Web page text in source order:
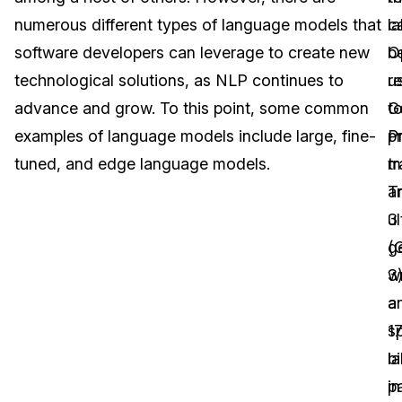
Image Redaction
Transcription & Translation
Education
Government
Financial Services
Blogs
Case Studies
Help Center
What's New
numerous different types of language models that
software developers can leverage to create new
technological solutions, as NLP continues to
advance and grow. To this point, some common
examples of language models include large, fine-
tuned, and edge language models.
to
in
3
a